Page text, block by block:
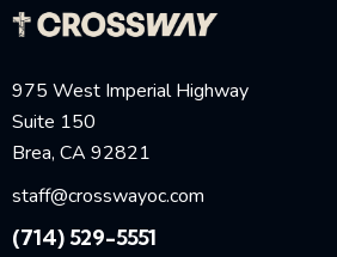
975 West Imperial Highway
Suite 150
Brea, CA 92821
staff@crosswayoc.com
(714) 529-5551